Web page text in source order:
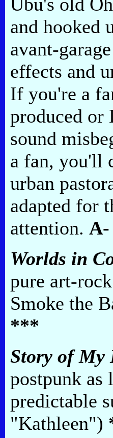
and hooked
avant-
effects and
If you're a
produced
sound
a fan, you'll
urban
adapted for
attention. A-
Worlds in
pure art-
Smoke the
***
Story of My
postpunk as
predictable
"Kathleen")